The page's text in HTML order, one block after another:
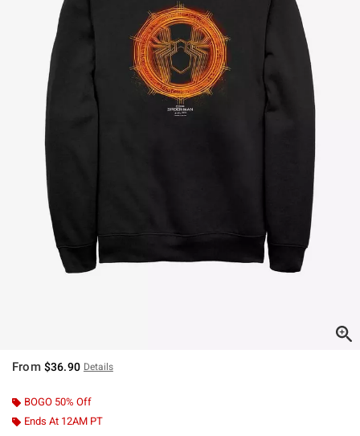
From $36.90 Details
BOGO 50% Off
Ends At 12AM PT